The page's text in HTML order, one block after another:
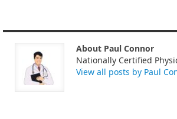
About Paul Connor
Nationally Certified
View all posts by Paul